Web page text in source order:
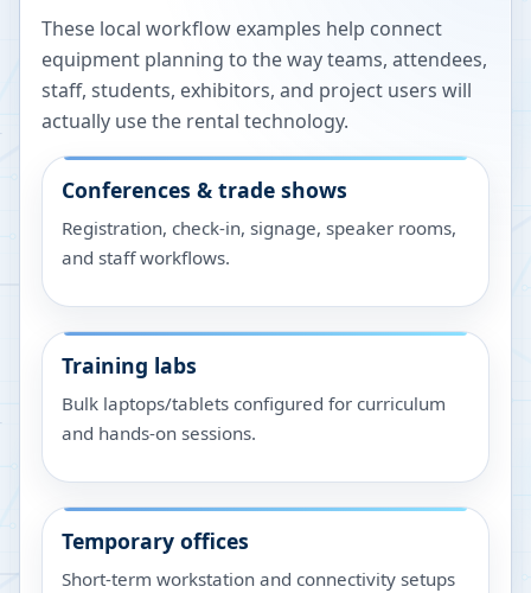
These local workflow examples help connect
equipment planning to the way teams, attendees,
staff, students, exhibitors, and project users will
actually use the rental technology.
Conferences & trade shows
Registration, check-in, signage, speaker rooms,
and staff workflows.
Training labs
Bulk laptops/tablets configured for curriculum
and hands-on sessions.
Temporary offices
Short-term workstation and connectivity setups